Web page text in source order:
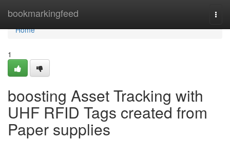
bookmarkingfeed
Home
Home
1
boosting Asset Tracking with
UHF RFID Tags created from
Paper supplies